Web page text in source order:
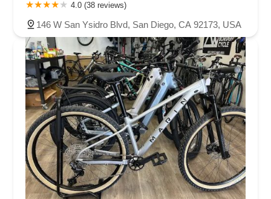
4.0 (38 reviews)
146 W San Ysidro Blvd, San Diego, CA 92173, USA